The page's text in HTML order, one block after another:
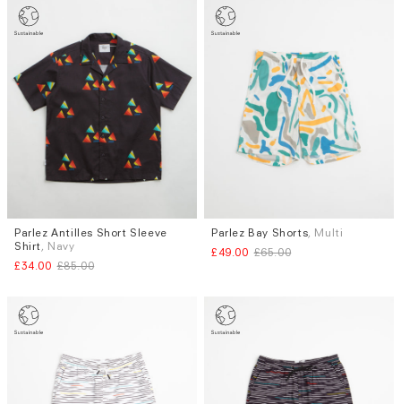
Sizes
S
Parlez Antilles Short Sleeve
Shirt , Navy
£34.00 £85.00
Sizes
S
M L XL
Parlez Bay Shorts , Multi
£49.00 £65.00